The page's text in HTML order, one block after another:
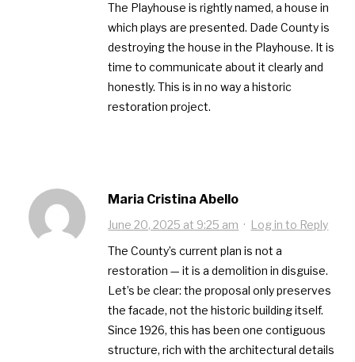
The Playhouse is rightly named, a house in
which plays are presented. Dade County is
destroying the house in the Playhouse. It is
time to communicate about it clearly and
honestly. This is in no way a historic
restoration project.
Maria Cristina Abello
June 20, 2025 at 9:25 am · Log in to Reply
The County’s current plan is not a
restoration — it is a demolition in disguise.
Let’s be clear: the proposal only preserves
the facade, not the historic building itself.
Since 1926, this has been one contiguous
structure, rich with the architectural details